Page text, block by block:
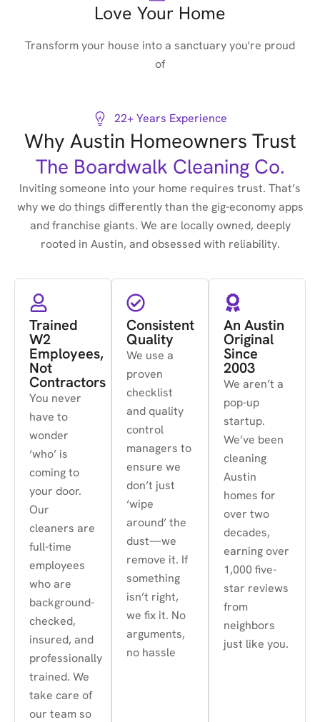
Love Your Home
Transform your house into a sanctuary you're proud
of
22+ Years Experience
Why Austin Homeowners Trust
The Boardwalk Cleaning Co.
Inviting someone into your home requires trust. That’s
why we do things differently than the gig-economy apps
and franchise giants. We are locally owned, deeply
rooted in Austin, and obsessed with reliability.
Trained
W2
Employees,
Not
Contractors
You never
have to
wonder
‘who’ is
coming to
your door.
Our
cleaners are
full-time
employees
who are
background-
checked,
insured, and
professionally
trained. We
take care of
our team so
Consistent
Quality
We use a
proven
checklist
and quality
control
managers to
ensure we
don’t just
‘wipe
around’ the
dust—we
remove it. If
something
isn’t right,
we fix it. No
arguments,
no hassle
An Austin
Original
Since
2003
We aren’t a
pop-up
startup.
We’ve been
cleaning
Austin
homes for
over two
decades,
earning over
1,000 five-
star reviews
from
neighbors
just like you.